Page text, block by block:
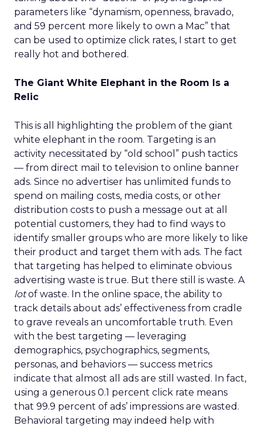
parameters like “dynamism, openness, bravado,
and 59 percent more likely to own a Mac” that
can be used to optimize click rates, I start to get
really hot and bothered.
The Giant White Elephant in the Room Is a
Relic
This is all highlighting the problem of the giant
white elephant in the room. Targeting is an
activity necessitated by “old school” push tactics
— from direct mail to television to online banner
ads. Since no advertiser has unlimited funds to
spend on mailing costs, media costs, or other
distribution costs to push a message out at all
potential customers, they had to find ways to
identify smaller groups who are more likely to like
their product and target them with ads. The fact
that targeting has helped to eliminate obvious
advertising waste is true. But there still is waste. A
lotof waste. In the online space, the ability to
track details about ads’ effectiveness from cradle
to grave reveals an uncomfortable truth. Even
with the best targeting — leveraging
demographics, psychographics, segments,
personas, and behaviors — success metrics
indicate that almost all ads are still wasted. In fact,
using a generous 0.1 percent click rate means
that 99.9 percent of ads’ impressions are wasted.
Behavioral targeting may indeed help with